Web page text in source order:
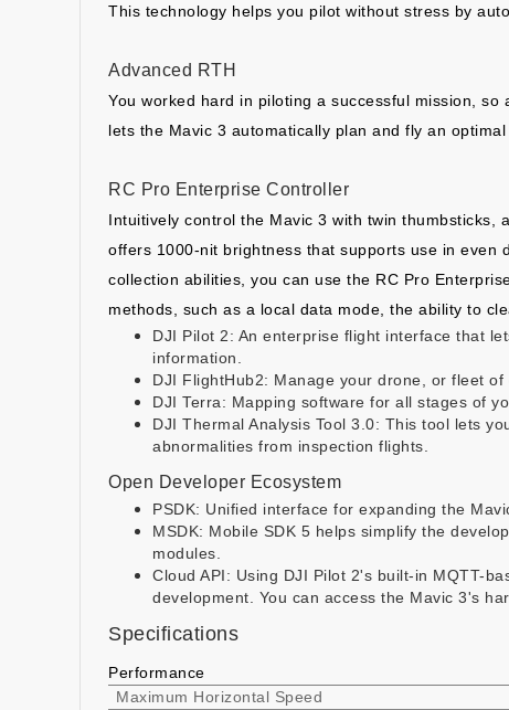
This technology helps you pilot without stress by
Advanced RTH
You worked hard in piloting a successful mission,
lets the Mavic 3 automatically plan and fly an
RC Pro Enterprise Controller
Intuitively control the Mavic 3 with twin thumbsticks,
offers 1000-nit brightness that supports use in even
collection abilities, you can use the RC Pro
methods, such as a local data mode, the ability to
DJI Pilot 2: An enterprise flight interface that
information.
DJI FlightHub2: Manage your drone, or fleet
DJI Terra: Mapping software for all stages of
DJI Thermal Analysis Tool 3.0: This tool lets
abnormalities from inspection flights.
Open Developer Ecosystem
PSDK: Unified interface for expanding the
MSDK: Mobile SDK 5 helps simplify the
modules.
Cloud API: Using DJI Pilot 2's built-in MQTT-
development. You can access the Mavic 3's
Specifications
Performance
Maximum Horizontal Speed